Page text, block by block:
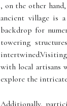
, on the other
ancient village is
backdrop for
towering
with local artisans
explore the
Additionally,